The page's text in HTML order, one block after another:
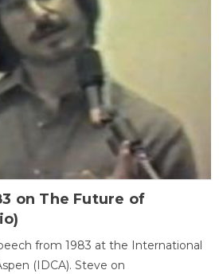
on The Future of
from 1983 at the International
(IDCA). Steve on